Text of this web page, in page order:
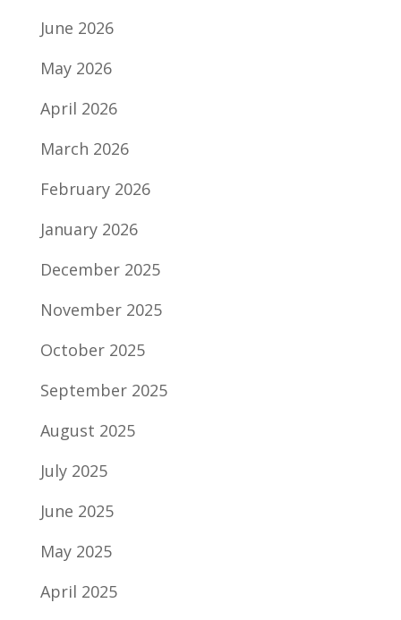
June 2026
May 2026
April 2026
March 2026
February 2026
January 2026
December 2025
November 2025
October 2025
September 2025
August 2025
July 2025
June 2025
May 2025
April 2025